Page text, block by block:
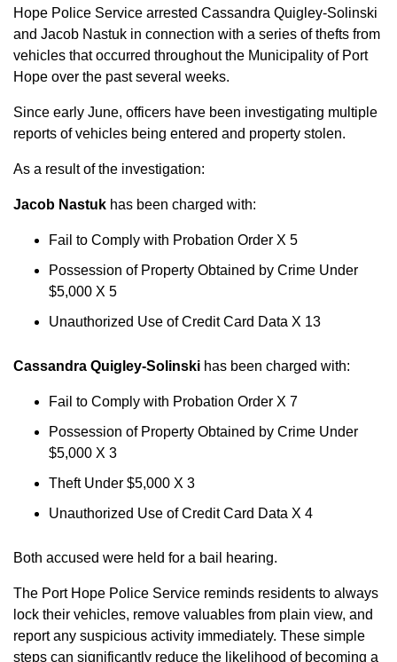
Hope Police Service arrested Cassandra Quigley-Solinski
and Jacob Nastuk in connection with a series of thefts from
vehicles that occurred throughout the Municipality of Port
Hope over the past several weeks.
Since early June, officers have been investigating multiple
reports of vehicles being entered and property stolen.
As a result of the investigation:
Jacob Nastuk has been charged with:
Fail to Comply with Probation Order X 5
Possession of Property Obtained by Crime Under
$5,000 X 5
Unauthorized Use of Credit Card Data X 13
Cassandra Quigley-Solinski has been charged with:
Fail to Comply with Probation Order X 7
Possession of Property Obtained by Crime Under
$5,000 X 3
Theft Under $5,000 X 3
Unauthorized Use of Credit Card Data X 4
Both accused were held for a bail hearing.
The Port Hope Police Service reminds residents to always
lock their vehicles, remove valuables from plain view, and
report any suspicious activity immediately. These simple
steps can significantly reduce the likelihood of becoming a